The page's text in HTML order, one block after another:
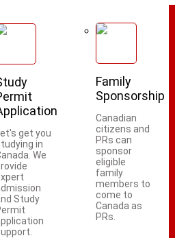
Let's get you
in
We
Study
Family
Sponsorship
Canadian
citizens and
PRs can
sponsor
eligible
family
members to
come to
Canada as
PRs.